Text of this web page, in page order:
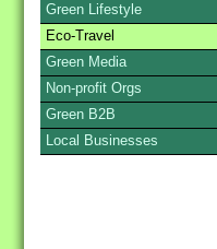
Green Lifestyle
Eco-Travel
Green Media
Non-profit Orgs
Green B2B
Local Businesses